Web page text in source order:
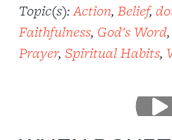
Topic(s):Action, Belief,
Faithfulness, God's Word,
Prayer, Spiritual Habits,